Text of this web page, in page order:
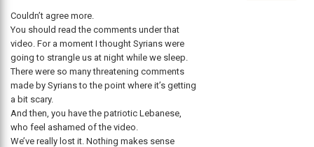
Couldn’t agree more.
You should read the comments under that
video. For a moment I thought Syrians were
going to strangle us at night while we sleep.
There were so many threatening comments
made by Syrians to the point where it’s getting
a bit scary.
And then, you have the patriotic Lebanese,
who feel ashamed of the video.
We’ve really lost it. Nothing makes sense